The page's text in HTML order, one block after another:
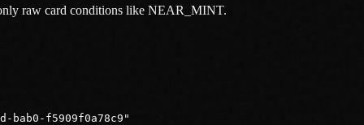
raw card conditions like NEAR_MINT.
bab0-f5909f0a78c9"